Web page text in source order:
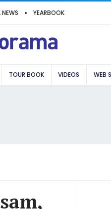
YEARBOOK
TOUR BOOK VIDEOS WEB